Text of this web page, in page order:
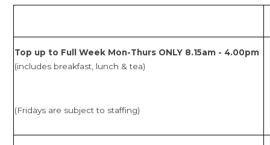
Top up to Full Week Mon-Thurs ONLY 8.15am - 4.00pm
(includes breakfast, lunch & tea)
(Fridays are subject to staffing)